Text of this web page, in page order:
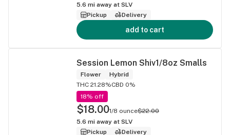
5.6 mi away at SLV
Pickup
Delivery
add to cart
Session Lemon Shiv1/8oz Smalls
Flower
Hybrid
THC 21.28%CBD 0%
18% off
$18.001/8 ounce$22.00
5.6 mi away at SLV
Pickup
Delivery